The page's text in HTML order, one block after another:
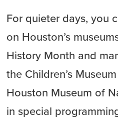
For quieter days, you
on Houston’s
History Month and
the Children’s
Houston Museum of
in special